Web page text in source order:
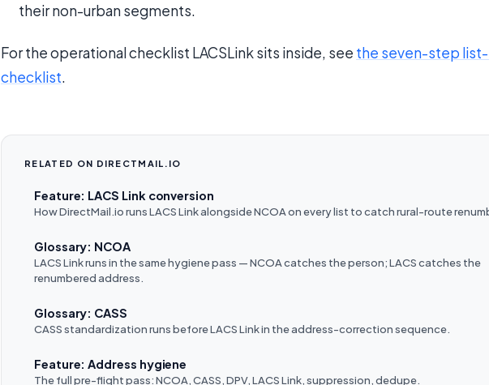
their non-urban segments.
For the operational checklist LACSLink sits inside, see the seven-step
checklist.
RELATED ON DIRECTMAIL.IO
Feature: LACS Link conversion
How DirectMail.io runs LACS Link alongside NCOA on every list to catch rural-route
Glossary: NCOA
LACS Link runs in the same hygiene pass — NCOA catches the person; LACS catches the
renumbered address.
Glossary: CASS
CASS standardization runs before LACS Link in the address-correction sequence.
Feature: Address hygiene
The full pre-flight pass: NCOA, CASS, DPV, LACS Link, suppression, dedupe.